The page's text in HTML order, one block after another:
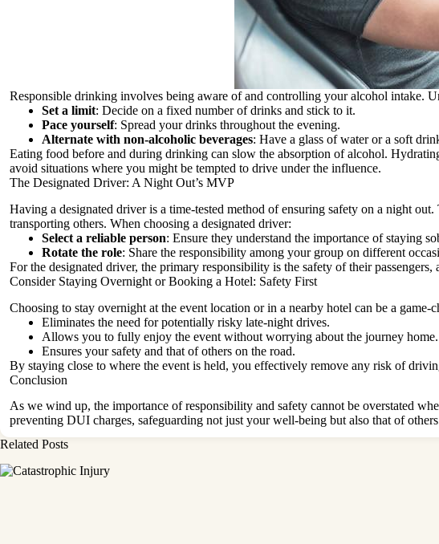
Responsible drinking involves being aware of and controlling your alcohol intake.
Set a limit: Decide on a fixed number of drinks and stick to it.
Pace yourself: Spread your drinks throughout the evening.
Alternate with non-alcoholic beverages: Have a glass of water or a soft
Eating food before and during drinking can slow the absorption of alcohol.
avoid situations where you might be tempted to drive under the influence.
The Designated Driver: A Night Out’s MVP
Having a designated driver is a time-tested method of ensuring safety on a night
transporting others. When choosing a designated driver:
Select a reliable person: Ensure they understand the importance of staying
Rotate the role: Share the responsibility among your group on different
For the designated driver, the primary responsibility is the safety of their
Consider Staying Overnight or Booking a Hotel: Safety First
Choosing to stay overnight at the event location or in a nearby hotel can be a
Eliminates the need for potentially risky late-night drives.
Allows you to fully enjoy the event without worrying about the journey home.
Ensures your safety and that of others on the road.
By staying close to where the event is held, you effectively remove any risk of
Conclusion
As we wind up, the importance of responsibility and safety cannot be overstated
preventing DUI charges, safeguarding not just your well-being but also that of
Related Posts